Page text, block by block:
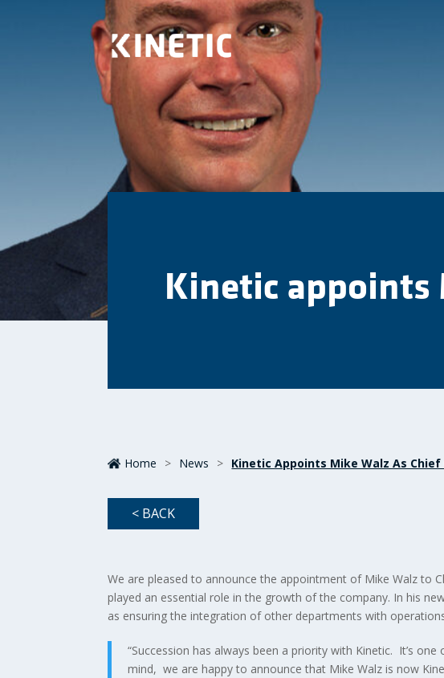
Kinetic appoints
Home > News > Kinetic Appoints Mike Walz As
< BACK
We are pleased to announce the appointment of Mike Walz to
played an essential role in the growth of the company. In his
as ensuring the integration of other departments with
“Succession has always been a priority with Kinetic. It’s
mind, we are happy to announce that Mike Walz is now